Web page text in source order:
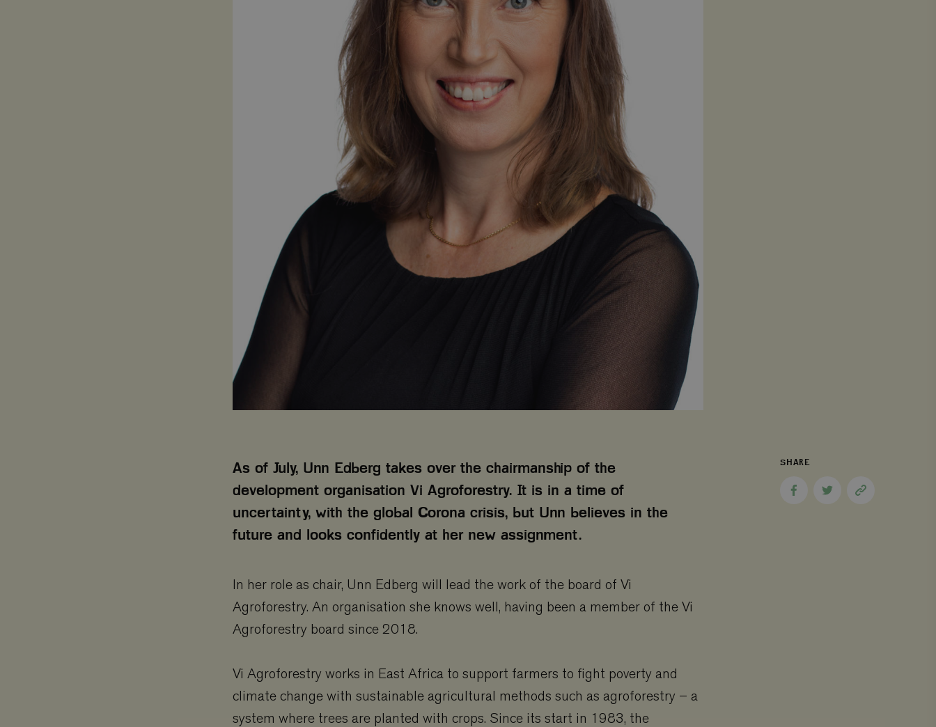
As of July, Unn Edberg takes over the chairmanship of the
development organisation Vi Agroforestry. It is in a time of
uncertainty, with the global Corona crisis, but Unn believes in the
future and looks confidently at her new assignment.
In her role as chair, Unn Edberg will lead the work of the board of Vi
Agroforestry. An organisation she knows well, having been a member of the Vi
Agroforestry board since 2018.
Vi Agroforestry works in East Africa to support farmers to fight poverty and
climate change with sustainable agricultural methods such as agroforestry – a
system where trees are planted with crops. Since its start in 1983, the
SHARE
Share
Share
Copy